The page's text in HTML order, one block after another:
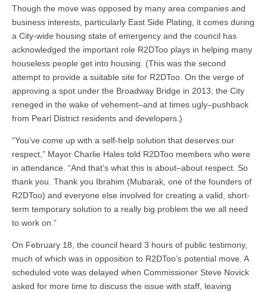
Though the move was opposed by many area companies and
business interests, particularly East Side Plating, it comes during
a City-wide housing state of emergency and the council has
acknowledged the important role R2DToo plays in helping many
houseless people get into housing. (This was the second
attempt to provide a suitable site for R2DToo. On the verge of
approving a spot under the Broadway Bridge in 2013, the City
reneged in the wake of vehement–and at times ugly–pushback
from Pearl District residents and developers.)
“You’ve come up with a self-help solution that deserves our
respect,” Mayor Charlie Hales told R2DToo members who were
in attendance. “And that’s what this is about–about respect. So
thank you. Thank you Ibrahim (Mubarak, one of the founders of
R2DToo) and everyone else involved for creating a valid, short-
term temporary solution to a really big problem the we all need
to work on.”
On February 18, the council heard 3 hours of public testimony,
much of which was in opposition to R2DToo’s potential move. A
scheduled vote was delayed when Commissioner Steve Novick
asked for more time to discuss the issue with staff, leaving